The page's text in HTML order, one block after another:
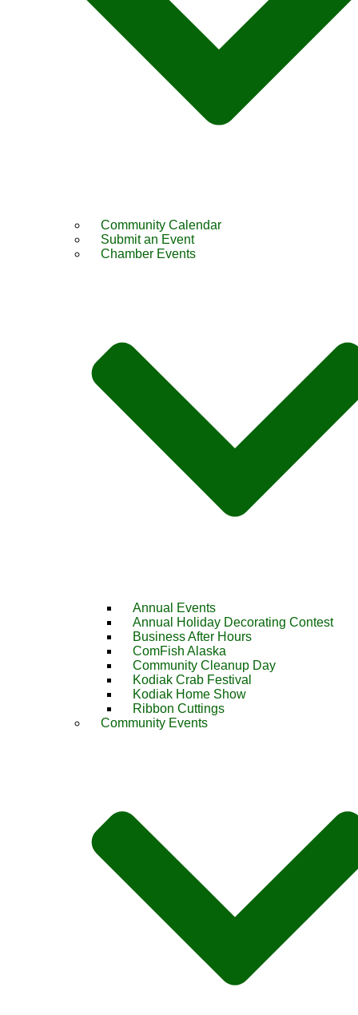
Community Calendar
Submit an Event
Chamber Events
Annual Events
Annual Holiday Decorating Contest
Business After Hours
ComFish Alaska
Community Cleanup Day
Kodiak Crab Festival
Kodiak Home Show
Ribbon Cuttings
Community Events